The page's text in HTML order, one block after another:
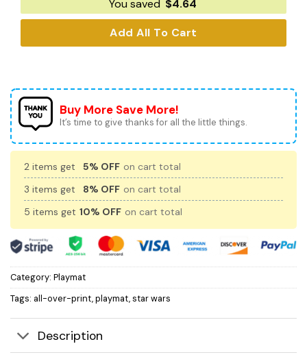
You saved $4.64
Add All To Cart
Buy More Save More!
It’s time to give thanks for all the little things.
2 items get 5% OFF on cart total
3 items get
8% OFF on cart total
5 items get 10% OFF on cart total
Category: Playmat
Tags: all-over-print,playmat,star wars
Description